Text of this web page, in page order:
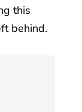
this
behind.